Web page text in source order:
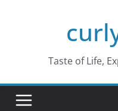
Taste of Life,